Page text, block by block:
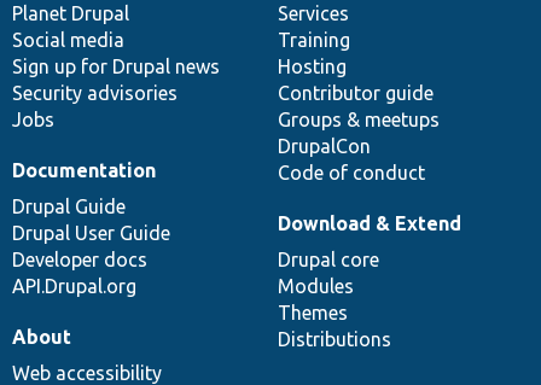
items
Planet Drupal
Social media
Sign up for Drupal news
Security advisories
Jobs
community
Services
Training
Hosting
Contributor guide
Groups & meetups
DrupalCon
Code of conduct
Documentation
Drupal Guide
Drupal User Guide
Developer docs
API.Drupal.org
code
base
Download & Extend
Drupal core
Modules
Themes
Distributions
of
community
About
Web accessibility